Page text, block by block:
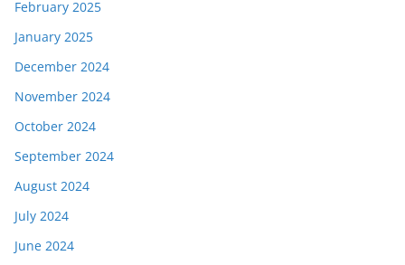
February 2025
January 2025
December 2024
November 2024
October 2024
September 2024
August 2024
July 2024
June 2024